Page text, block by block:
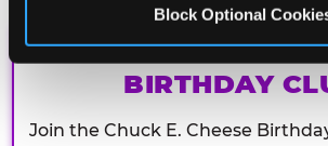
Block Optional
CHUCK E.
BIRTHDAY
Join the Chuck E. Cheese